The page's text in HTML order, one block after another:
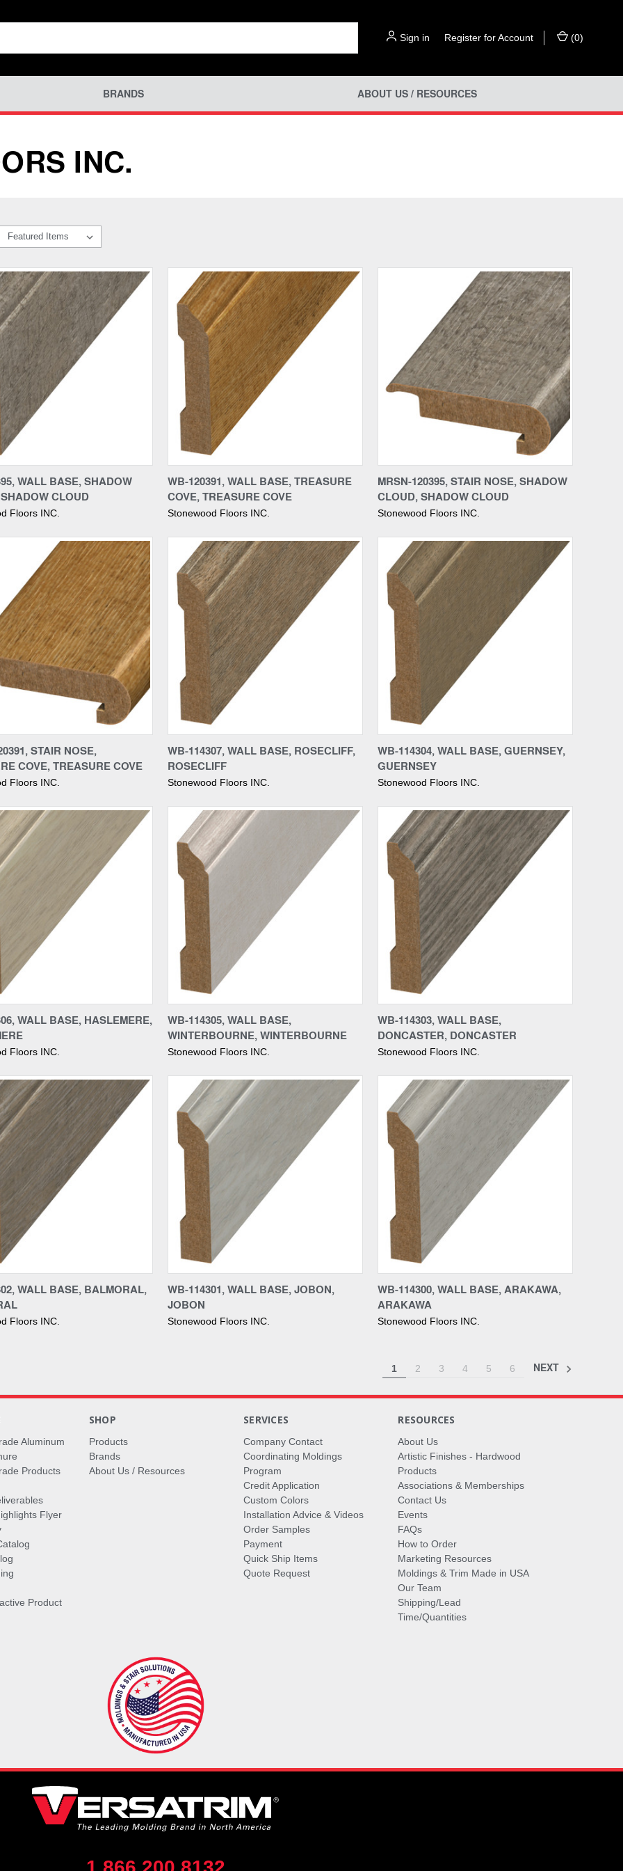
Sign in Register for Account (0)
BRANDS ABOUT US / RESOURCES
INC.
WALL BASE, SHADOW
CLOUD
Floors INC.
Compare
WB-120391, WALL BASE, TREASURE
COVE, TREASURE COVE
Stonewood Floors INC.
Compare
MRSN-120395, STAIR NOSE, SHADOW
CLOUD, SHADOW CLOUD
Stonewood Floors INC.
STAIR NOSE,
COVE, TREASURE COVE
Floors INC.
Compare
WB-114307, WALL BASE, ROSECLIFF,
ROSECLIFF
Stonewood Floors INC.
Compare
WB-114304, WALL BASE, GUERNSEY,
GUERNSEY
Stonewood Floors INC.
WALL BASE, HASLEMERE,
Floors INC.
Compare
WB-114305, WALL BASE,
WINTERBOURNE, WINTERBOURNE
Stonewood Floors INC.
Compare
WB-114303, WALL BASE,
DONCASTER, DONCASTER
Stonewood Floors INC.
WALL BASE, BALMORAL,
Floors INC.
Compare
WB-114301, WALL BASE, JOBON,
JOBON
Stonewood Floors INC.
Compare
WB-114300, WALL BASE, ARAKAWA,
ARAKAWA
Stonewood Floors INC.
1 2 3 4 5 6 NEXT
Aluminum
Products
Flyer
Product
SHOP
Products
Brands
About Us / Resources
SERVICES
Company Contact
Coordinating Moldings
Program
Credit Application
Custom Colors
Installation Advice & Videos
Order Samples
Payment
Quick Ship Items
Quote Request
RESOURCES
About Us
Artistic Finishes - Hardwood
Products
Associations & Memberships
Contact Us
Events
FAQs
How to Order
Marketing Resources
Moldings & Trim Made in USA
Our Team
Shipping/Lead
Time/Quantities